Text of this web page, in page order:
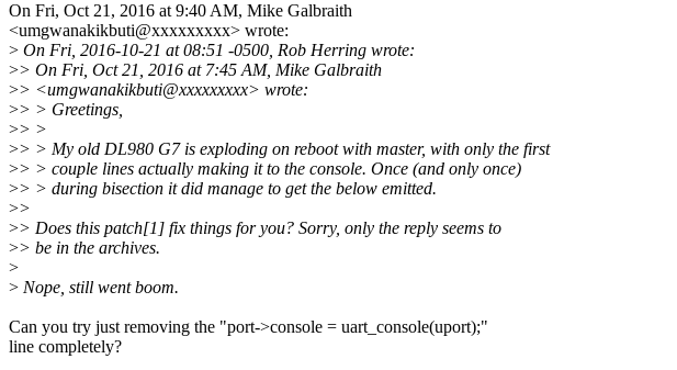
On Fri, Oct 21, 2016 at 9:40 AM, Mike Galbraith
<umgwanakikbuti@xxxxxxxxx> wrote:
> On Fri, 2016-10-21 at 08:51 -0500, Rob Herring wrote:
>> On Fri, Oct 21, 2016 at 7:45 AM, Mike Galbraith
>> <umgwanakikbuti@xxxxxxxxx> wrote:
>> > Greetings,
>> >
>> > My old DL980 G7 is exploding on reboot with master, with only the first
>> > couple lines actually making it to the console. Once (and only once)
>> > during bisection it did manage to get the below emitted.
>>
>> Does this patch[1] fix things for you? Sorry, only the reply seems to
>> be in the archives.
>
> Nope, still went boom.
Can you try just removing the "port->console = uart_console(uport);"
line completely?